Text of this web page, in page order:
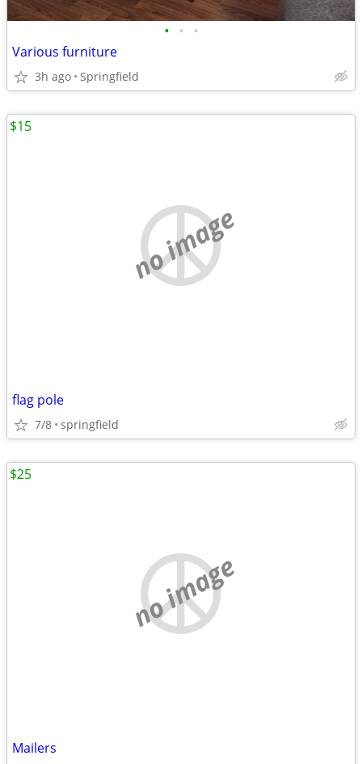
• • •
Various furniture
3h ago Springfield
no image
flag pole
7/8 springfield
$15
no image
Mailers
$25